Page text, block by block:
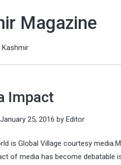
Magazine
Impact
January 25, 2016 by Editor
is Global Village courtesy
of media has become debatable